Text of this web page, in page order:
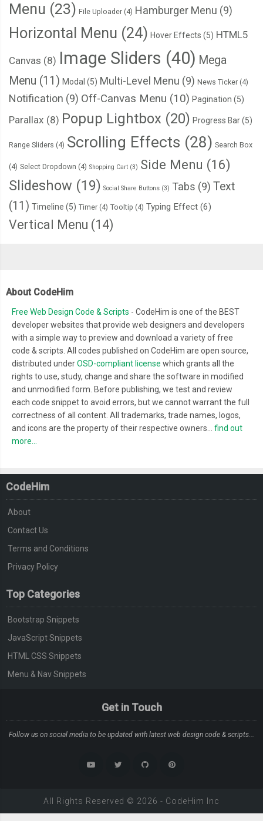
Menu (23) File Uploader (4) Hamburger Menu (9)
Horizontal Menu (24) Hover Effects (5) HTML5
Canvas (8) Image Sliders (40) Mega
Menu (11) Modal (5) Multi-Level Menu (9) News Ticker (4)
Notification (9) Off-Canvas Menu (10) Pagination (5)
Parallax (8) Popup Lightbox (20) Progress Bar(5)
Range Sliders (4) Scrolling Effects (28) Search Box
(4) Select Dropdown (4) Shopping Cart (3) Side Menu (16)
Slideshow (19) Social Share Buttons (3) Tabs (9) Text
(11) Timeline (5) Timer (4) Tooltip (4) Typing Effect (6)
Vertical Menu (14)
About CodeHim
Free Web Design Code & Scripts - CodeHim is one of the BEST
developer websites that provide web designers and developers
with a simple way to preview and download a variety of free
code & scripts. All codes published on CodeHim are open source,
distributed underOSD-compliant license which grants all the
rights to use, study, change and share the software in modified
and unmodified form. Before publishing, we test and review
each code snippet to avoid errors, but we cannot warrant the full
correctness of all content. All trademarks, trade names, logos,
and icons are the property of their respective owners... find out
more...
CodeHim
About
Contact Us
Terms and Conditions
Privacy Policy
Top Categories
Bootstrap Snippets
JavaScript Snippets
HTML CSS Snippets
Menu & Nav Snippets
Get in Touch
Follow us on social media to be updated with latest web design code & scripts...
All Rights Reserved © 2026 - CodeHim Inc